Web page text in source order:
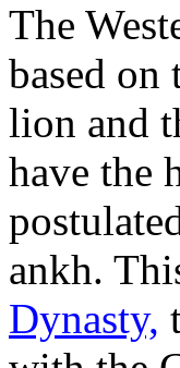
The
based on
lion and
have the
ankh.
Dynasty,